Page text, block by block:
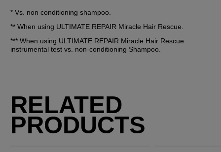
* Vs. non conditioning shampoo.
** When using ULTIMATE REPAIR Miracle Hair Rescue.
*** When using ULTIMATE REPAIR Miracle Hair Rescue
instrumental test vs. non-conditioning Shampoo.
RELATED
PRODUCTS